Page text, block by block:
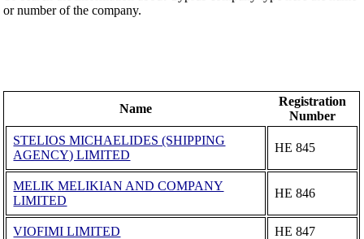
or number of the company.
Name
Registration
Number
STELIOS MICHAELIDES (SHIPPING
AGENCY) LIMITED
ΗΕ 845
MELIK MELIKIAN AND COMPANY
LIMITED
ΗΕ 846
VIOFIMI LIMITED ΗΕ 847